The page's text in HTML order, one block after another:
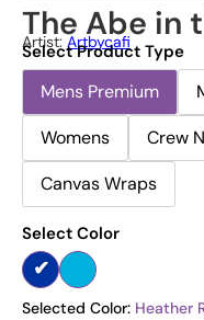
The Abe in
Artist: Artbycafi
Select Product Type
Mens Premium
Womens
Crew
Canvas Wraps
Select Color
Selected Color: Heather